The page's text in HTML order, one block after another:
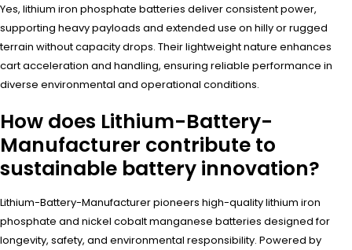
Yes, lithium iron phosphate batteries deliver consistent power,
supporting heavy payloads and extended use on hilly or rugged
terrain without capacity drops. Their lightweight nature enhances
cart acceleration and handling, ensuring reliable performance in
diverse environmental and operational conditions.
How does Lithium-Battery-
Manufacturer contribute to
sustainable battery innovation?
Lithium-Battery-Manufacturer pioneers high-quality lithium iron
phosphate and nickel cobalt manganese batteries designed for
longevity, safety, and environmental responsibility. Powered by